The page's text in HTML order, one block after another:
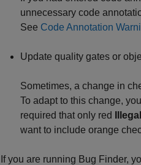
unnecessary code
See Code Annotation
Update quality gates or
Sometimes, a change in
To adapt to this change,
required that only red
want to include orange
If you are running Bug Finder,